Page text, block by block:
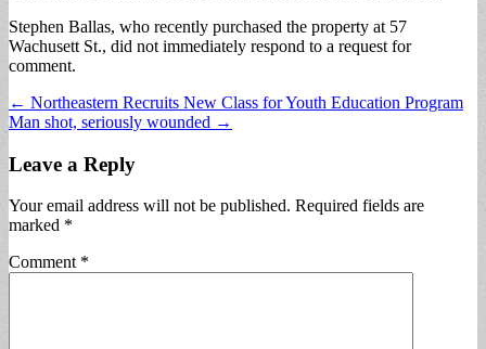
Stephen Ballas, who recently purchased the property at 57
Wachusett St., did not immediately respond to a request for
comment.
Post
navigation
← Northeastern Recruits New Class for Youth Education Program
Man shot, seriously wounded →
Leave a Reply
Your email address will not be published. Required fields are
marked *
Comment *